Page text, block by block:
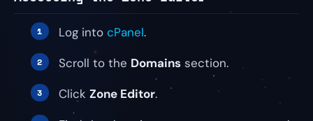
Log into cPanel.
Scroll to the Domains section.
Click Zone Editor.